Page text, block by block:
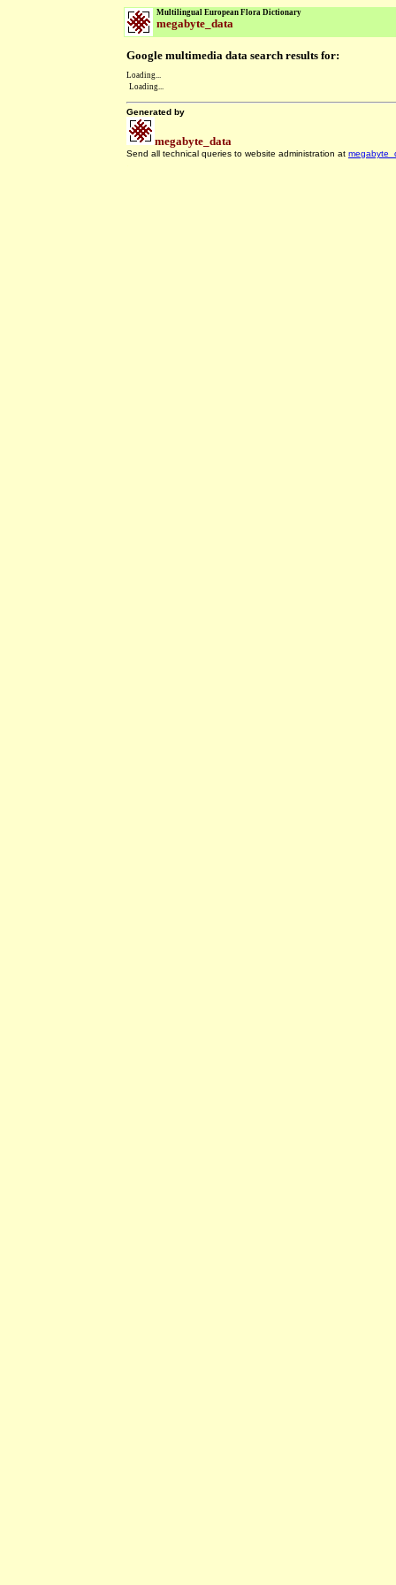
Multilingual European Flora Dictionary
megabyte_data
Google multimedia data search results for:
Loading...
Loading...
Generated by
megabyte_data
Send all technical queries to website administration at